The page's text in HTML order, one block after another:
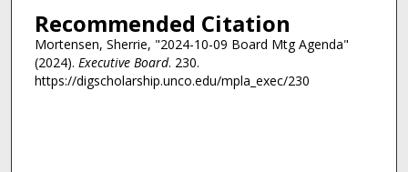
Recommended Citation
Mortensen, Sherrie, "2024-10-09 Board Mtg Agenda"
(2024). Executive Board. 230.
https://digscholarship.unco.edu/mpla_exec/230